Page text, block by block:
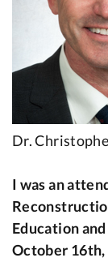
Dr.
I was an
Education
October 16th,